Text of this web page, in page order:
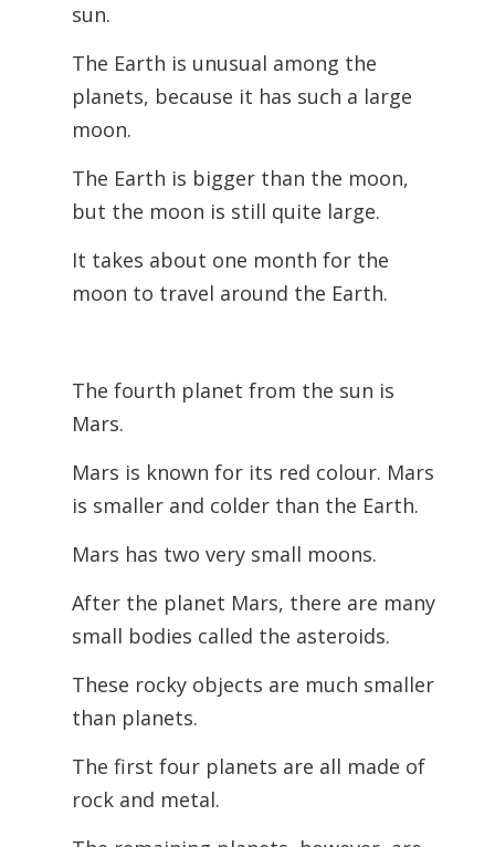
sun.
The Earth is unusual among the
planets, because it has such a large
moon.
The Earth is bigger than the moon,
but the moon is still quite large.
It takes about one month for the
moon to travel around the Earth.
The fourth planet from the sun is
Mars.
Mars is known for its red colour. Mars
is smaller and colder than the Earth.
Mars has two very small moons.
After the planet Mars, there are many
small bodies called the asteroids.
These rocky objects are much smaller
than planets.
The first four planets are all made of
rock and metal.